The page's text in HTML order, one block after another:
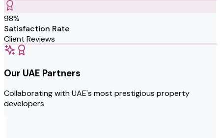
98%
Satisfaction Rate
Client Reviews
Our UAE Partners
Collaborating with UAE's most prestigious property
developers